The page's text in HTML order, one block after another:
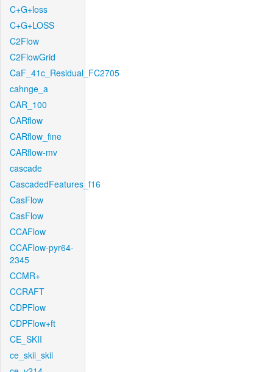
C+G+loss
C+G+LOSS
C2Flow
C2FlowGrid
CaF_41c_Residual_FC2705
cahnge_a
CAR_100
CARflow
CARflow_fine
CARflow-mv
cascade
CascadedFeatures_f16
CasFlow
CasFlow
CCAFlow
CCAFlow-pyr64-
2345
CCMR+
CCRAFT
CDPFlow
CDPFlow+ft
CE_SKII
ce_skii_skii